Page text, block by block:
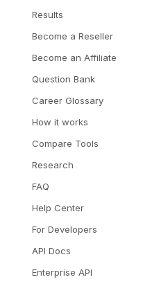
Results
Become a Reseller
Become an Affiliate
Question Bank
Career Glossary
How it works
Compare Tools
Research
FAQ
Help Center
For Developers
API Docs
Enterprise API